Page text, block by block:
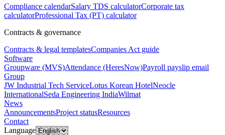
Compliance calendarSalary TDS calculatorCorporate tax
calculatorProfessional Tax (PT) calculator
Contracts & governance
Contracts & legal templatesCompanies Act guide
Software
Groupware (MVS)Attendance (HeresNow)Payroll payslip email
Group
JW Industrial Tech ServiceLotus Korean HotelNeocle
InternationalSeda Engineering IndiaWilmat
News
AnnouncementsProject statusResources
Contact
Language